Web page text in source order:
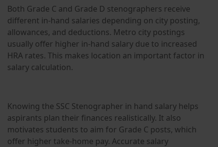
Both Grade C and Grade D stenographers receive
different in-hand salaries depending on city posting,
allowances, and deductions. Metro city postings
usually offer higher in-hand salary due to increased
HRA rates. This makes location an important factor in
salary calculation.
Knowing the SSC Stenographer in hand salary helps
aspirants plan their finances realistically. It also
motivates students to aim for Grade C posts, which
offer higher take-home pay. Accurate salary